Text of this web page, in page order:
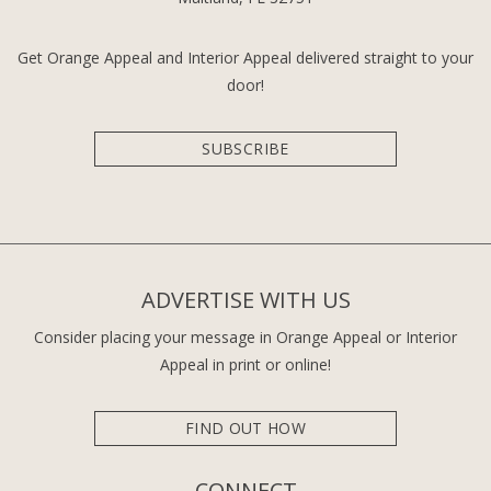
Get Orange Appeal and Interior Appeal delivered straight to your
door!
SUBSCRIBE
ADVERTISE WITH US
Consider placing your message in Orange Appeal or Interior
Appeal in print or online!
FIND OUT HOW